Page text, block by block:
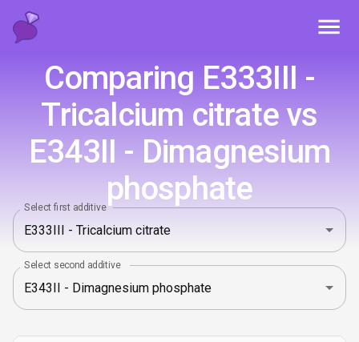
Comparing E333III -
Tricalcium citrate vs
E343II - Dimagnesium
phosphate
Select first additive
Select second additive